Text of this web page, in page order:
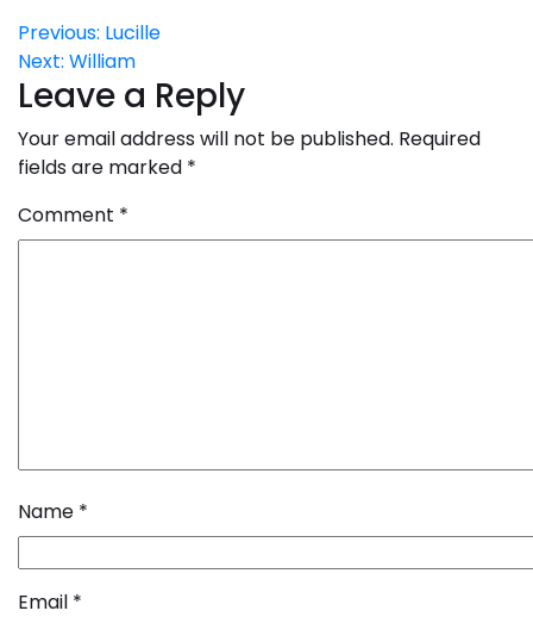
Post
navigation
Previous: Lucille
Next: William
Leave a Reply
Your email address will not be published. Required
fields are marked *
Comment *
Name *
Email *